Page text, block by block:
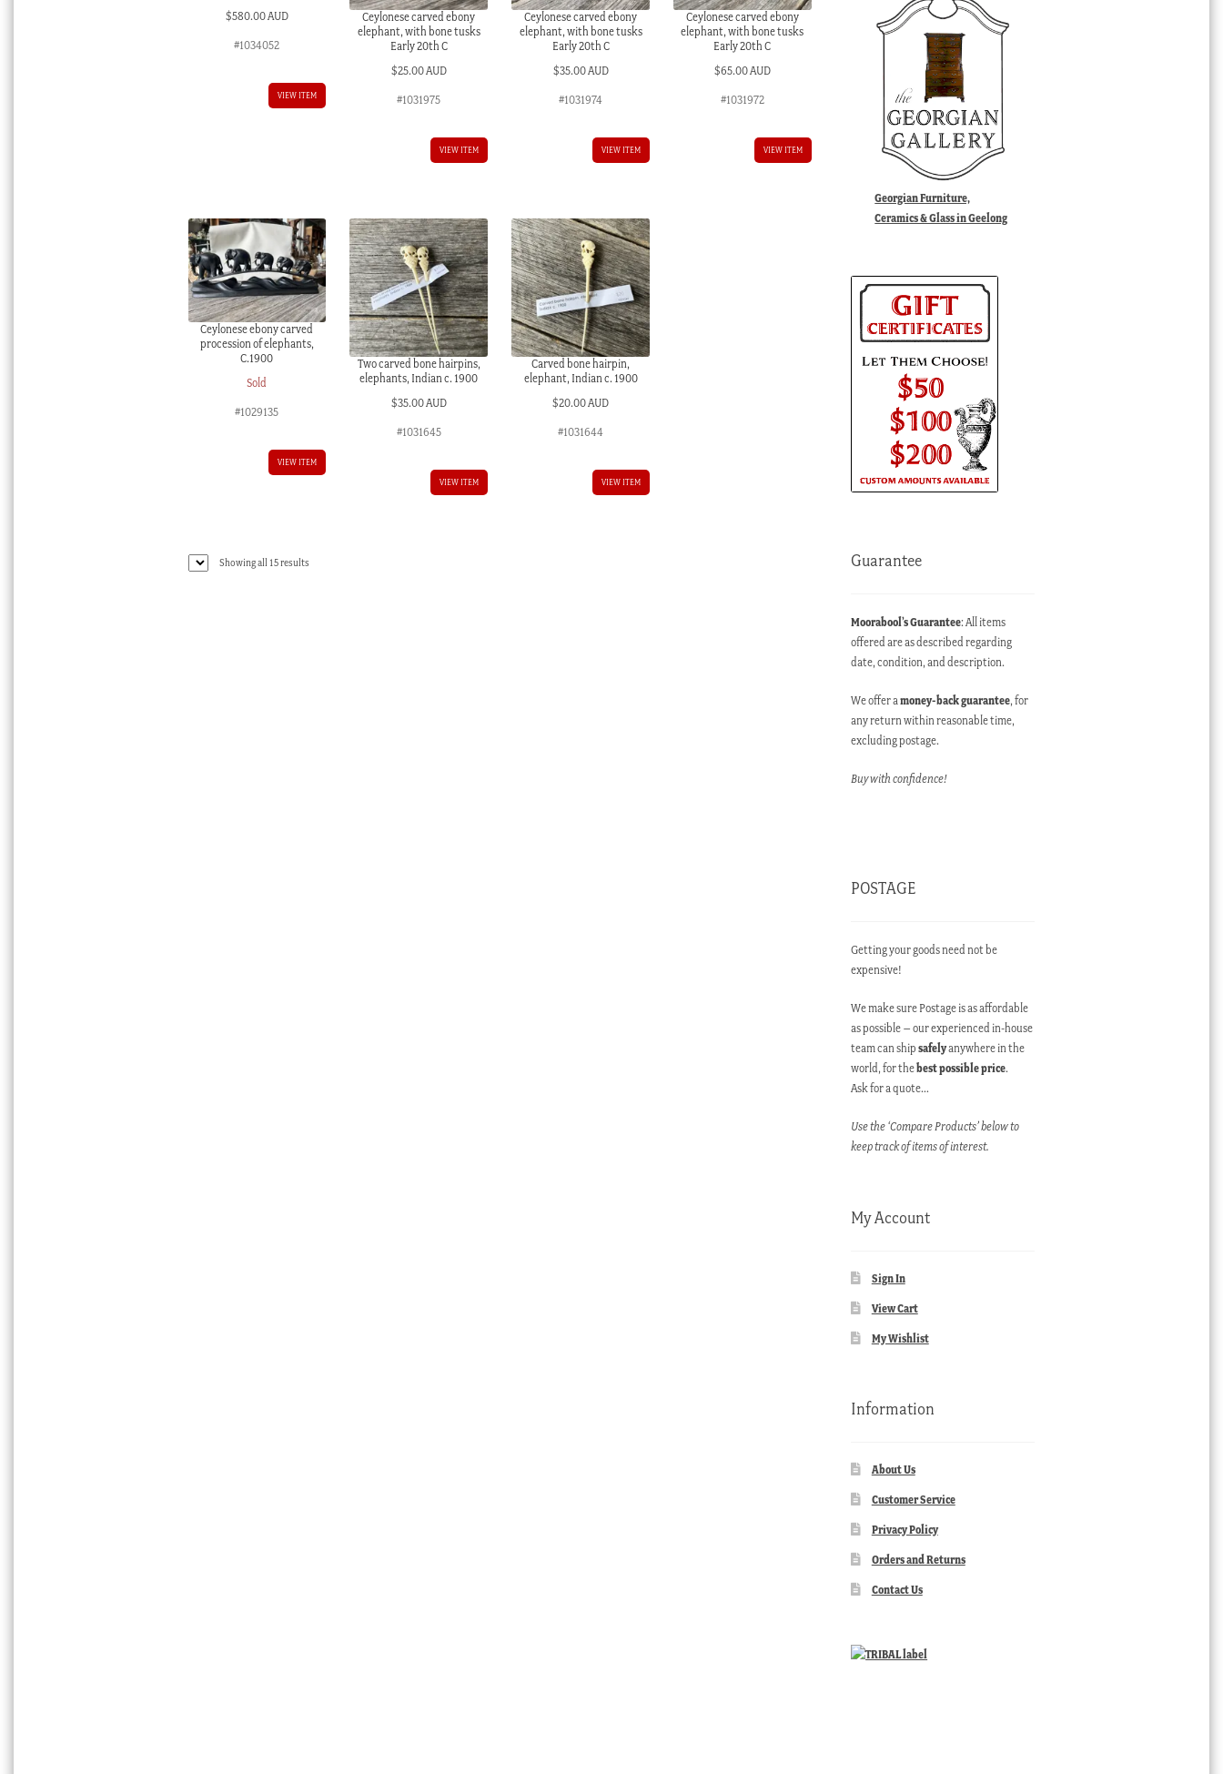
$580.00 AUD
#1034052
VIEW ITEM
Ceylonese carved ebony
elephant, with bone tusks
Early 20th C
$25.00 AUD
#1031975
VIEW ITEM
Ceylonese carved ebony
elephant, with bone tusks
Early 20th C
$35.00 AUD
#1031974
VIEW ITEM
Ceylonese carved ebony
elephant, with bone tusks
Early 20th C
$65.00 AUD
#1031972
VIEW ITEM
Ceylonese ebony carved
procession of elephants,
C.1900
Sold
#1029135
VIEW ITEM
Two carved bone hairpins,
elephants, Indian c. 1900
$35.00 AUD
#1031645
VIEW ITEM
Carved bone hairpin,
elephant, Indian c. 1900
$20.00 AUD
#1031644
VIEW ITEM
Showing all 15 resultsSorted
Georgian Furniture,
Ceramics & Glass in Geelong
Guarantee
Moorabool’s Guarantee: All items
offered are as described regarding
date, condition, and description.
We offer amoney-back guarantee, for
any return within reasonable time,
excluding postage.
Buy with confidence!
POSTAGE
Getting your goods need not be
expensive!
We make sure Postage is as affordable
as possible – our experienced in-house
team can shipsafelyanywhere in the
world, for thebest possible price.
Ask for a quote…
Use the ‘Compare Products’ below to
keep track of items of interest.
My Account
Sign In
View Cart
My Wishlist
Information
About Us
Customer Service
Privacy Policy
Orders and Returns
Contact Us